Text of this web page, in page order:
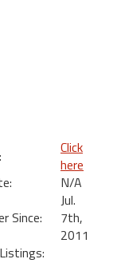
Click
here
N/A
Since:
Jul.
7th,
2011